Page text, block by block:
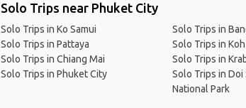
Solo Trips near Phuket City
Solo Trips in Ko Samui
Solo Trips in Pattaya
Solo Trips in Chiang Mai
Solo Trips in Phuket City
Solo Trips in
Solo Trips in
Solo Trips in
Solo Trips in Doi
National Park